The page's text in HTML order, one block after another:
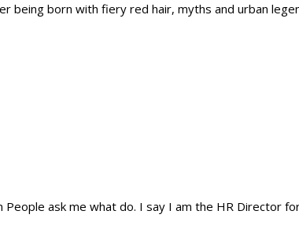
being born with fiery red hair, myths and urban
People ask me what do. I say I am the HR Director